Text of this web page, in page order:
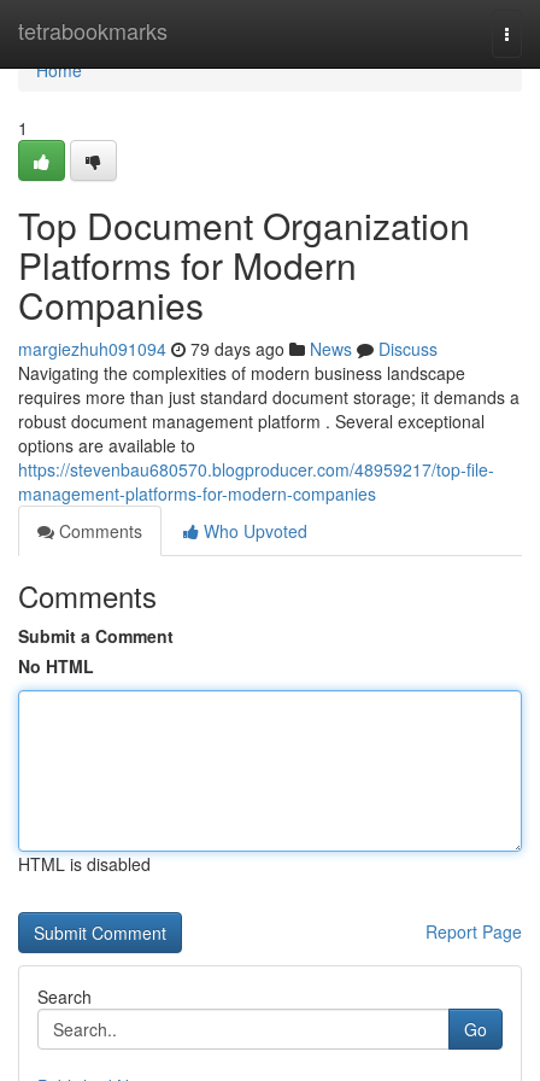
tetrabookmarks
Home
Home
1
Top Document Organization
Platforms for Modern
Companies
margiezhuh091094 79 days ago News
Discuss
Navigating the complexities of modern business landscape
requires more than just standard document storage; it demands a
robust document management platform . Several exceptional
options are available to
https://stevenbau680570.blogproducer.com/48959217/top-file-
management-platforms-for-modern-companies
Comments
Who Upvoted
Comments
Submit a Comment
No HTML
HTML is disabled
Report Page
Search
Go